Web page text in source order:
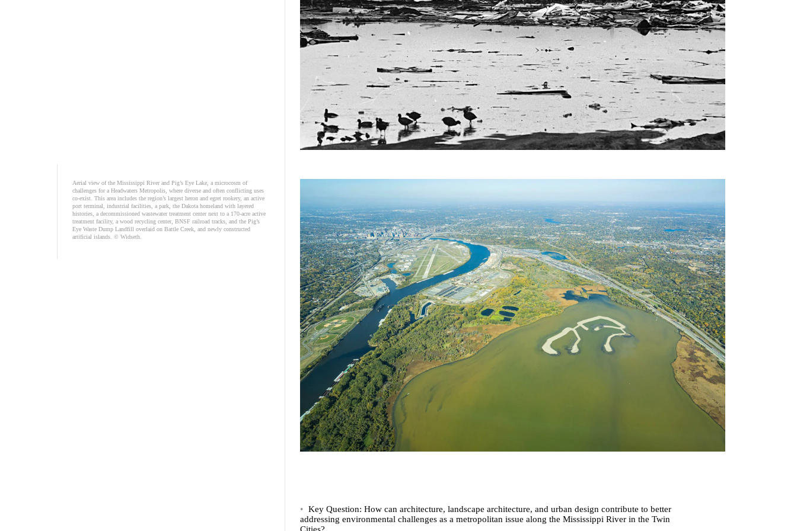
Aerial view of the Mississippi River and Pig’s Eye Lake, a microcosm of
challenges for a Headwaters Metropolis, where diverse and often conflicting uses
co-exist. This area includes the region’s largest heron and egret rookery, an active
port terminal, industrial facilities, a park, the Dakota homeland with layered
histories, a decommissioned wastewater treatment center next to a 170-acre active
treatment facility, a wood recycling center, BNSF railroad tracks, and the Pig’s
Eye Waste Dump Landfill overlaid on Battle Creek, and newly constructed
artificial islands. © Widseth.
Key Question:How can architecture, landscape architecture, and urban design contribute to better
addressing environmental challenges as a metropolitan issue along the Mississippi River in the Twin